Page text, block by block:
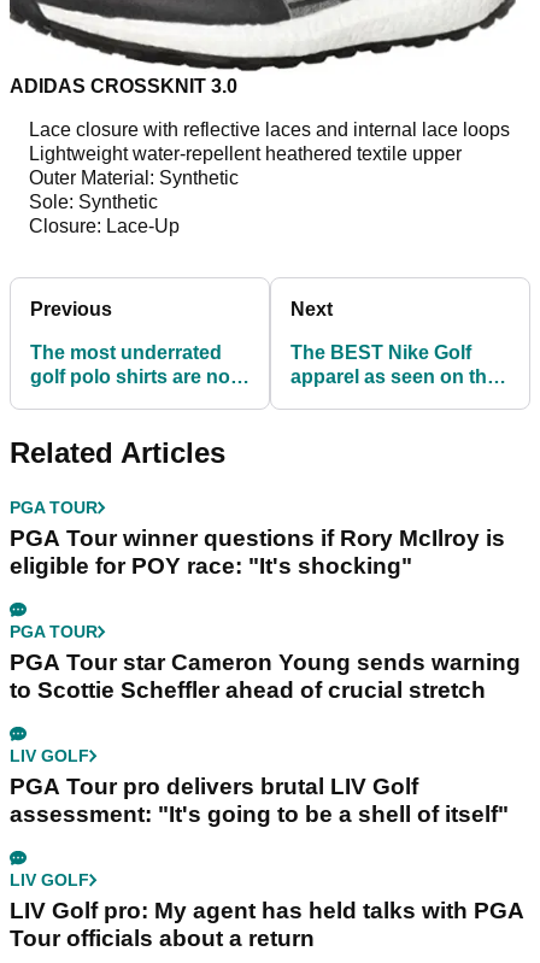
ADIDAS CROSSKNIT 3.0
Lace closure with reflective laces and internal lace loops
Lightweight water-repellent heathered textile upper
Outer Material: Synthetic
Sole: Synthetic
Closure: Lace-Up
Previous
The most underrated
golf polo shirts are now
Next
The BEST Nike Golf
apparel as seen on the
Related Articles
PGA TOUR
PGA Tour winner questions if Rory McIlroy is
eligible for POY race: "It's shocking"
PGA TOUR
PGA Tour star Cameron Young sends warning
to Scottie Scheffler ahead of crucial stretch
LIV GOLF
PGA Tour pro delivers brutal LIV Golf
assessment: "It's going to be a shell of itself"
LIV GOLF
LIV Golf pro: My agent has held talks with PGA
Tour officials about a return